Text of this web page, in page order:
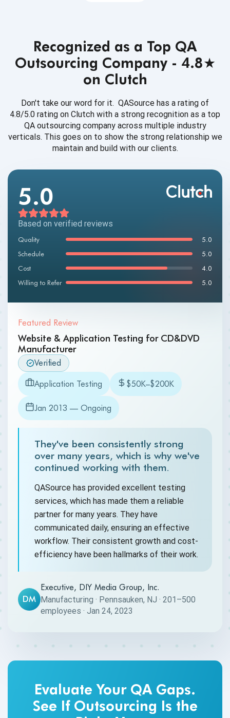
Recognized as a Top QA
Outsourcing Company - 4.8★
on Clutch
Don't take our word for it. QASource has a rating of
4.8/5.0 rating on Clutch with a strong recognition as a top
QA outsourcing company across multiple industry
verticals. This goes on to show the strong relationship we
maintain and build with our clients.
5.0
Based on verified reviews
Quality
5.0
Schedule
5.0
Cost
4.0
Willing to Refer
5.0
Featured Review
Website & Application Testing for CD&DVD
Manufacturer
Verified
Application Testing $50K–$200K
Jan 2013 — Ongoing
They've been consistently strong
over many years, which is why we've
continued working with them.
QASource has provided excellent testing
services, which has made them a reliable
partner for many years. They have
communicated daily, ensuring an effective
workflow. Their consistent growth and cost-
efficiency have been hallmarks of their work.
DM
Executive, DIY Media Group, Inc.
Manufacturing · Pennsauken, NJ · 201–500
employees · Jan 24, 2023
Evaluate Your QA Gaps.
See If Outsourcing Is the